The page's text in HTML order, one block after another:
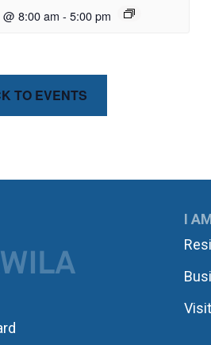
8:00 am - 5:00 pm
TO EVENTS
CITY OF TUKWILA
I